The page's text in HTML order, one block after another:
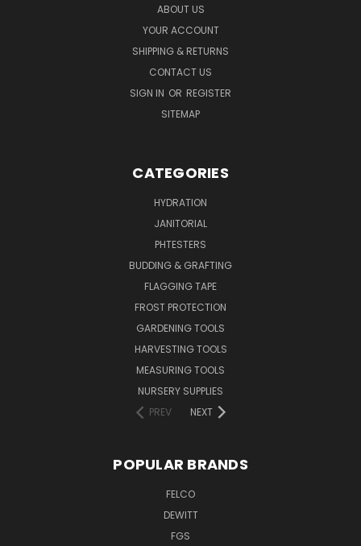
ABOUT US
YOUR ACCOUNT
SHIPPING & RETURNS
CONTACT US
SIGN IN OR REGISTER
SITEMAP
CATEGORIES
HYDRATION
JANITORIAL
PHTESTERS
BUDDING & GRAFTING
FLAGGING TAPE
FROST PROTECTION
GARDENING TOOLS
HARVESTING TOOLS
MEASURING TOOLS
NURSERY SUPPLIES
PREV
NEXT
POPULAR BRANDS
FELCO
DEWITT
FGS